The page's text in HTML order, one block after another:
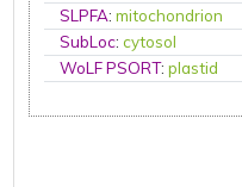
SLPFA:mitochondrion
SubLoc:cytosol
WoLF PSORT:plastid